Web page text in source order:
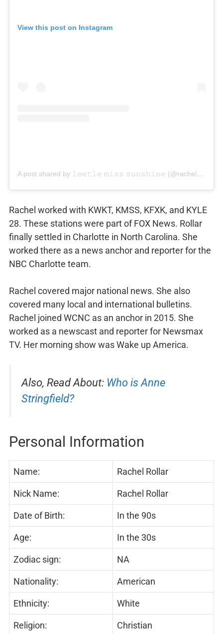
View this post on Instagram
A post shared by 𝚕𝚎𝚎𝚝𝚕𝚎 𝚖𝚒𝚜𝚜 𝚜𝚞𝚗𝚜𝚑𝚒𝚗𝚎 (@rachelrollartv)
Rachel worked with KWKT, KMSS, KFXK, and KYLE
28. These stations were part of FOX News. Rollar
finally settled in Charlotte in North Carolina. She
worked there as a news anchor and reporter for the
NBC Charlotte team.
Rachel covered major national news. She also
covered many local and international bulletins.
Rachel joined WCNC as an anchor in 2015. She
worked as a newscast and reporter for Newsmax
TV. Her morning show was Wake up America.
Also, Read About: Who is Anne
Stringfield?
Personal Information
Name: Rachel Rollar
Nick Name: Rachel Rollar
Date of Birth: In the 90s
Age: In the 30s
Zodiac sign: NA
Nationality: American
Ethnicity: White
Religion: Christian